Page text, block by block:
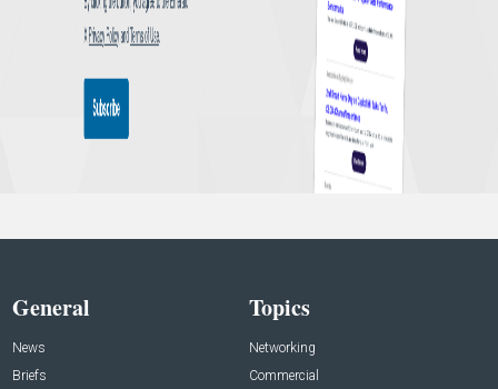
General
News
Briefs
Topics
Networking
Commercial